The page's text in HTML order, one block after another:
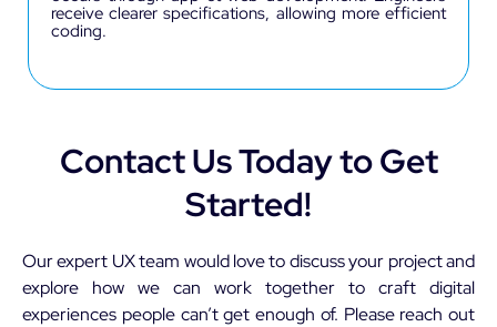
receive clearer specifications, allowing more efficient
coding.
Contact Us Today to Get
Started!
Our expert UX team would love to discuss your project and
explore how we can work together to craft digital
experiences people can’t get enough of. Please reach out